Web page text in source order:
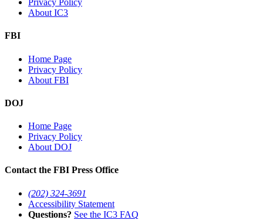
Privacy Policy
About IC3
FBI
Home Page
Privacy Policy
About FBI
DOJ
Home Page
Privacy Policy
About DOJ
Contact the FBI Press Office
(202) 324-3691
Accessibility Statement
Questions? See the IC3 FAQ